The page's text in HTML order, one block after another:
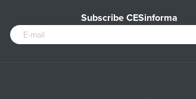
Subscribe CESinforma